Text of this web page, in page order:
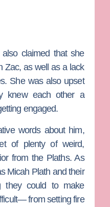
claimed that she
Zac, as well as a lack
She was also upset
knew each other a
engaged.
words about him,
of plenty of weird,
from the Plaths. As
Micah Plath and their
they could to make
from setting fire